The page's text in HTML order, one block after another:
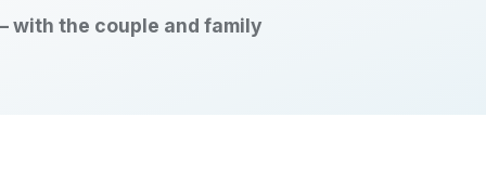
with the couple and family